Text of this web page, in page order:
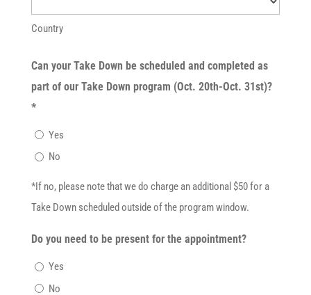
Country
Can your Take Down be scheduled and completed as
part of our Take Down program (Oct. 20th-Oct. 31st)?
*
Yes
No
*If no, please note that we do charge an additional $50 for a
Take Down scheduled outside of the program window.
Do you need to be present for the appointment?
Yes
No